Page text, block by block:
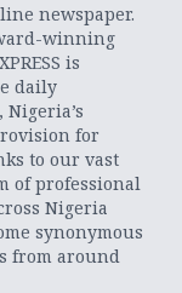
newspaper.
winning
is
daily
for
to our vast
of professional
Nigeria
synonymous
from around